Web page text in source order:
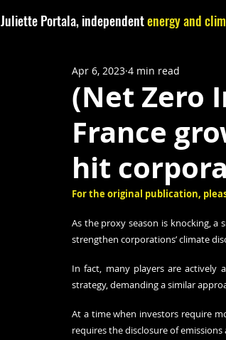
Juliette Portala, independentenergy and
(Net Zero
France
hit
Apr 6, 2023 4 min read
For the original publication,
As the proxy season is knocking, a
strengthen corporations’ climate
In fact, many players are actively
strategy, demanding a similar
At a time when investors require
requires the disclosure of